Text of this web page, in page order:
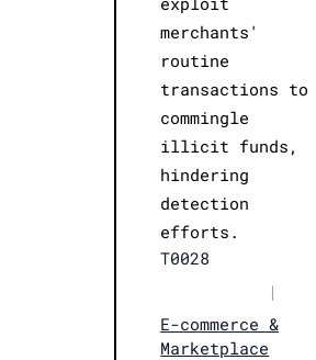
merchants'
routine
transactions to
commingle
illicit funds,
hindering
detection
efforts.
T0028
|
E-commerce &
Marketplace